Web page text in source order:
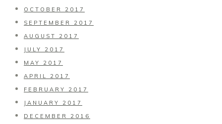
OCTOBER 2017
SEPTEMBER 2017
AUGUST 2017
JULY 2017
MAY 2017
APRIL 2017
FEBRUARY 2017
JANUARY 2017
DECEMBER 2016